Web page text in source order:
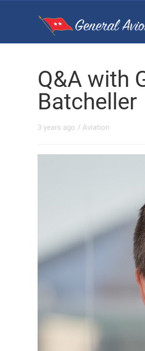
Q&A with
Batcheller
3 years ago / Aviation